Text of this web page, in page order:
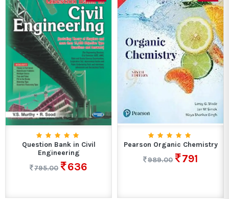
Question Bank in Civil
Engineering
795.00
636
Pearson Organic Chemistry
989.00
791